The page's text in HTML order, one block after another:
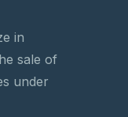
in
sale of
under